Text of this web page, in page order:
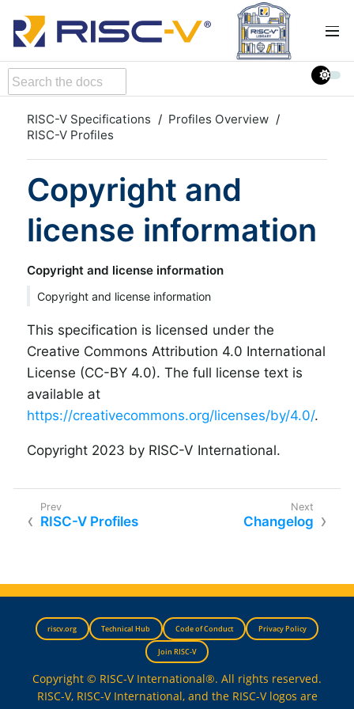
RISC-V Specifications
Profiles Overview
RISC-V Profiles
Copyright and
license information
Copyright and license information
Copyright and license information
This specification is licensed under the
Creative Commons Attribution 4.0 International
License (CC-BY 4.0). The full license text is
available at
https://creativecommons.org/licenses/by/4.0/.
Copyright 2023 by RISC-V International.
RISC-V Profiles Changelog
riscv.org Technical Hub Code of Conduct Privacy Policy
Join RISC-V
Copyright © RISC-V International®. All rights reserved.
RISC-V, RISC-V International, and the RISC-V logos are